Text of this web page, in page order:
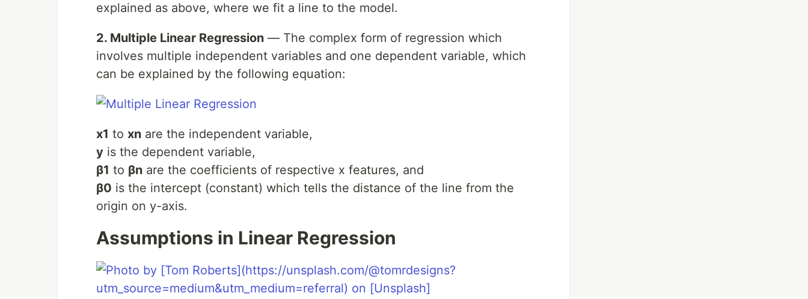
explained as above, where we fit a line to the model.
2. Multiple Linear Regression — The complex form of regression which
involves multiple independent variables and one dependent variable, which
can be explained by the following equation:
x1 to xn are the independent variable,
y is the dependent variable,
β1 to βn are the coefficients of respective x features, and
β0 is the intercept (constant) which tells the distance of the line from the
origin on y-axis.
Assumptions in Linear Regression